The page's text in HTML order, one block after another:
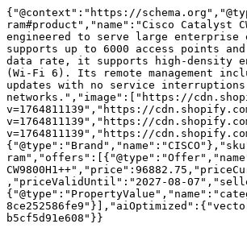
{"@context":"https://
ram#product","name":"Cisco Catalyst
engineered to serve large
supports up to 6000 access points
data rate, it supports high-density
(Wi-Fi 6). Its remote management
updates with no service
networks.","image":["https://
v=1764811139","https://
v=1764811139","https://
v=1764811139","https://
,"priceValidUntil":"2027-08-
b5cf5d91e608"}}